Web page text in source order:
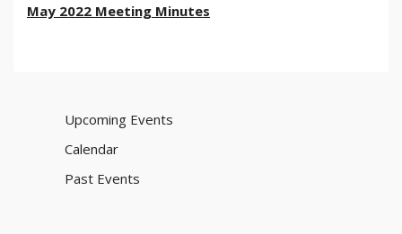
May 2022 Meeting Minutes
Upcoming Events
Calendar
Past Events